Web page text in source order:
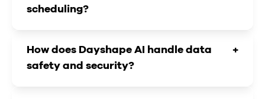
scheduling?
How does Dayshape AI handle data
safety and security?
+